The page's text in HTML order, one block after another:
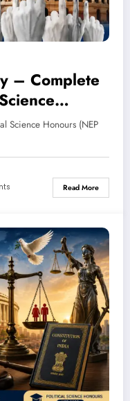
– Complete
Science Honours (NEP
Read More